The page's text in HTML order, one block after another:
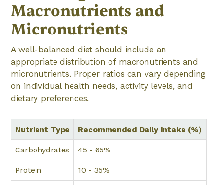
Macronutrients and
Micronutrients
A well-balanced diet should include an
appropriate distribution of macronutrients and
micronutrients. Proper ratios can vary depending
on individual health needs, activity levels, and
dietary preferences.
Nutrient Type Recommended Daily Intake (%)
Carbohydrates 45 - 65%
Protein 10 - 35%